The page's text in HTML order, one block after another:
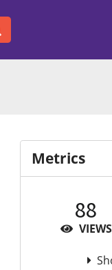
Metrics
88
VIEWS